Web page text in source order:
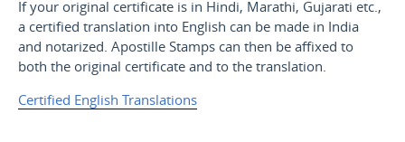
If your original certificate is in Hindi, Marathi, Gujarati etc.,
a certified translation into English can be made in India
and notarized. Apostille Stamps can then be affixed to
both the original certificate and to the translation.
Certified English Translations